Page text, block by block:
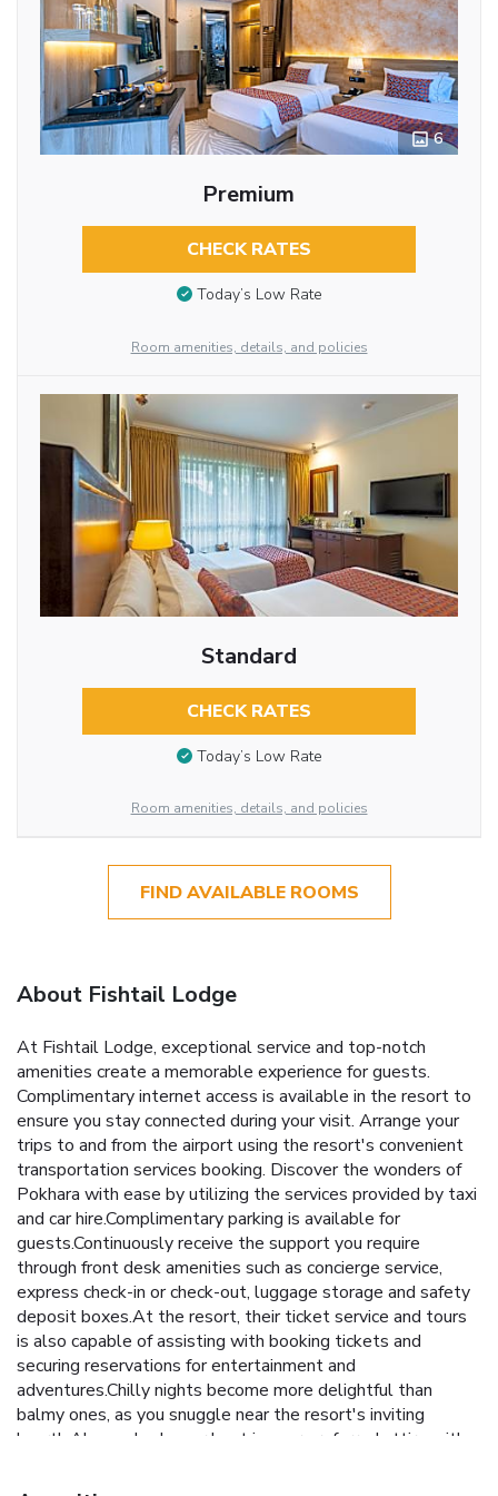
6
Premium
CHECK RATES
Today’s Low Rate
Room amenities, details, and policies
Standard
CHECK RATES
Today’s Low Rate
Room amenities, details, and policies
FIND AVAILABLE ROOMS
About Fishtail Lodge
At Fishtail Lodge, exceptional service and top-notch
amenities create a memorable experience for guests.
Complimentary internet access is available in the resort to
ensure you stay connected during your visit. Arrange your
trips to and from the airport using the resort's convenient
transportation services booking. Discover the wonders of
Pokhara with ease by utilizing the services provided by taxi
and car hire.Complimentary parking is available for
guests.Continuously receive the support you require
through front desk amenities such as concierge service,
express check-in or check-out, luggage storage and safety
deposit boxes.At the resort, their ticket service and tours
is also capable of assisting with booking tickets and
securing reservations for entertainment and
adventures.Chilly nights become more delightful than
balmy ones, as you snuggle near the resort's inviting
hearth.Always look your best in your preferred attire with
Fishtail Lodge. Craving relaxation? In-room amenities such